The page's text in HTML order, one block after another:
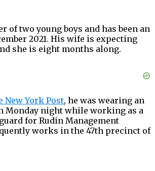
of two young boys and has been an
2021. His wife is expecting
she is eight months along.
New York Post, he was wearing an
Monday night while working as a
for Rudin Management
works in the 47th precinct of